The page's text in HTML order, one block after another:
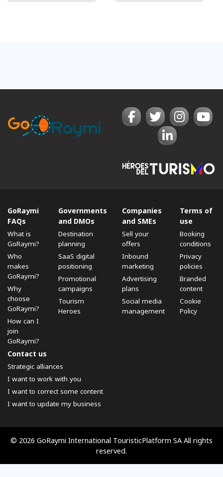
GoRaymi
FAQs
What is
GoRaymi?
Who
makes
GoRaymi?
Why
choose
GoRaymi?
How can I
join
GoRaymi?
Governments
and DMOs
Destination
planning
SaaS digital
positioning
Promotional
campaigns
Tourism
Heroes
Companies
and SMEs
Sell ​​your
offers
Inbound
marketing
Advertising
plans
Social media
management
Terms of
use
Booking
conditions
Privacy
policies
Branded
content
Cookie
Policy
Contact us
Strategic alliances
I want to work with you
I want to correct some content
I want to update my business
© 2026 GoRaymi International TouristicPlatform SA All rights
reserved.